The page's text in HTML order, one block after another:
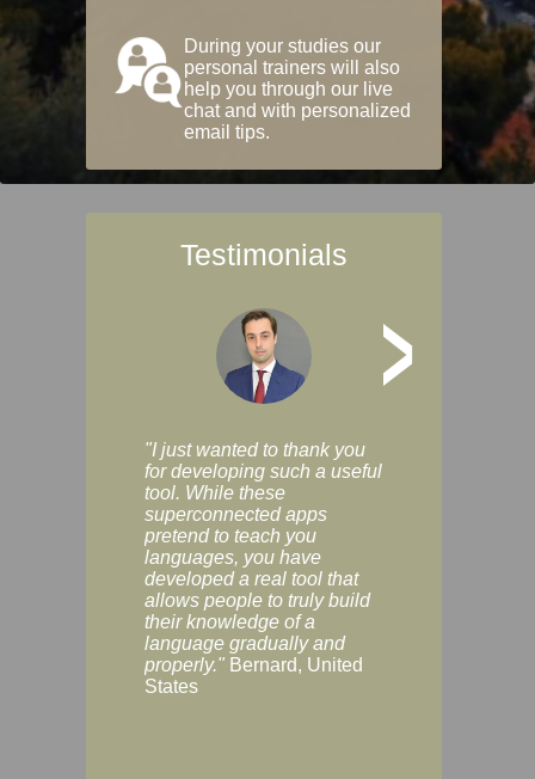
During your studies our
personal trainers will also
help you through our live
chat and with personalized
email tips.
Testimonials
>
"I just wanted to thank you
for developing such a useful
tool. While these
superconnected apps
pretend to teach you
languages, you have
developed a real tool that
allows people to truly build
their knowledge of a
language gradually and
properly." Bernard, United
States